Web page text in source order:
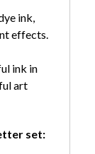
ink,
effects.
ink in
art
set: